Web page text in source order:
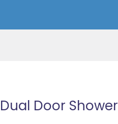
Door Shower